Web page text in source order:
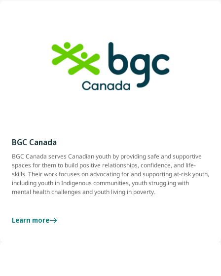
BGC Canada
BGC Canada serves Canadian youth by providing safe and supportive
spaces for them to build positive relationships, confidence, and life-
skills. Their work focuses on advocating for and supporting at-risk youth,
including youth in Indigenous communities, youth struggling with
mental health challenges and youth living in poverty.
Learn more